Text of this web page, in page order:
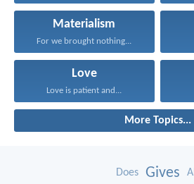
Materialism
For we brought nothing...
Love
Love is patient and...
More Topics...
Does Gives All